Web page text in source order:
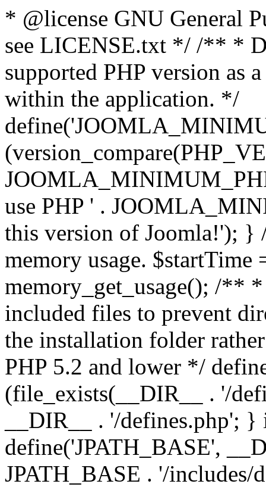
* @license GNU General
see LICENSE.txt */ /** *
supported PHP version as
within the application. */
use PHP ' .
this version of Joomla!'); }
memory usage.
memory_get_usage(); /**
included files to prevent
the installation folder
PHP 5.2 and lower */
(file_exists(__DIR__ . '/
__DIR__ . '/defines.php';
define('JPATH_BASE',
JPATH_BASE . '/includes/